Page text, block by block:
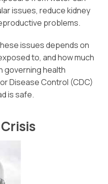
issues, reduce kidney
problems.
issues depends on
to, and how much
governing health
Disease Control (CDC)
is safe.